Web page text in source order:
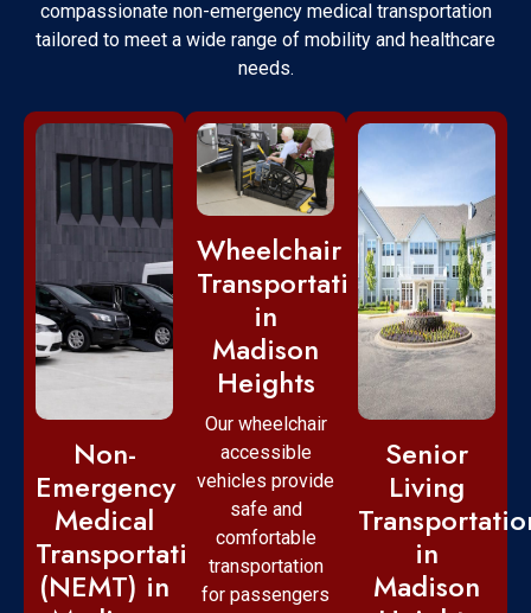
compassionate non-emergency medical transportation
tailored to meet a wide range of mobility and healthcare
needs.
Non-
Emergency
Medical
Transportation
(NEMT) in
Wheelchair
Transportation
in
Madison
Heights
Our wheelchair
accessible
vehicles provide
safe and
comfortable
transportation
for passengers
Senior
Living
in
Madison